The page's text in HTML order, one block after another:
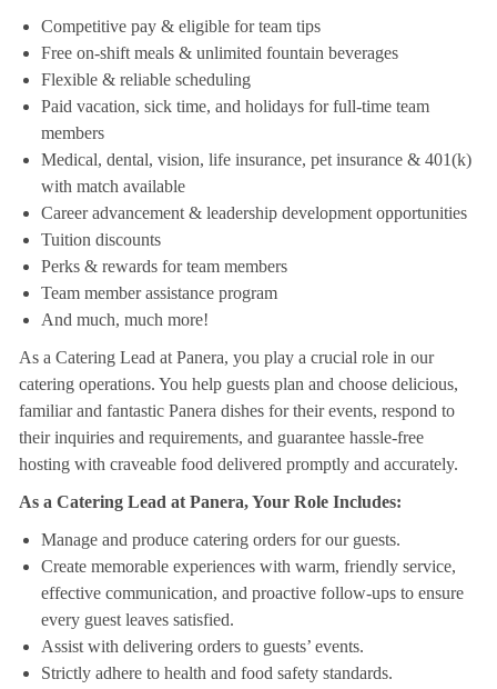
Competitive pay & eligible for team tips
Free on-shift meals & unlimited fountain beverages
Flexible & reliable scheduling
Paid vacation, sick time, and holidays for full-time team
members
Medical, dental, vision, life insurance, pet insurance & 401(k)
with match available
Career advancement & leadership development opportunities
Tuition discounts
Perks & rewards for team members
Team member assistance program
And much, much more!
As a Catering Lead at Panera, you play a crucial role in our
catering operations. You help guests plan and choose delicious,
familiar and fantastic Panera dishes for their events, respond to
their inquiries and requirements, and guarantee hassle-free
hosting with craveable food delivered promptly and accurately.
As a Catering Lead at Panera, Your Role Includes:
Manage and produce catering orders for our guests.
Create memorable experiences with warm, friendly service,
effective communication, and proactive follow-ups to ensure
every guest leaves satisfied.
Assist with delivering orders to guests’ events.
Strictly adhere to health and food safety standards.